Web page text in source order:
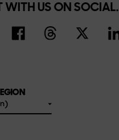
WITH US ON SOCIAL.